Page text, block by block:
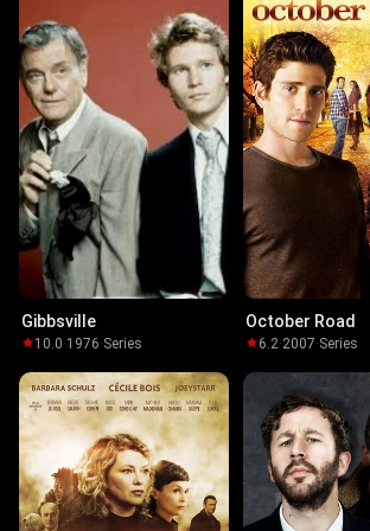
Gibbsville
10.0·1976·Series
October Road
6.2·2007·Series